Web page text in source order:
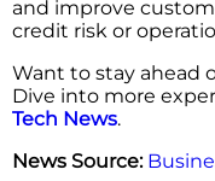
and improve
credit risk or
Want to stay ahead
Dive into more
Tech News.
News Source: